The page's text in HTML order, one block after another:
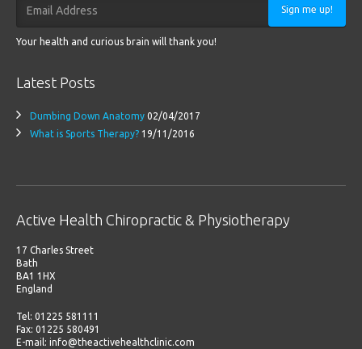
Sign me up!
Your health and curious brain will thank you!
Latest Posts
Dumbing Down Anatomy 02/04/2017
What is Sports Therapy? 19/11/2016
Active Health Chiropractic & Physiotherapy
17 Charles Street
Bath
BA1 1HX
England
Tel: 01225 581111
Fax: 01225 580491
E-mail: info@theactivehealthclinic.com